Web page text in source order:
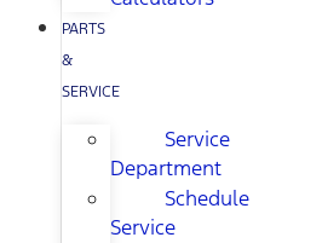
PARTS
&
SERVICE
Service
Department
Schedule
Service